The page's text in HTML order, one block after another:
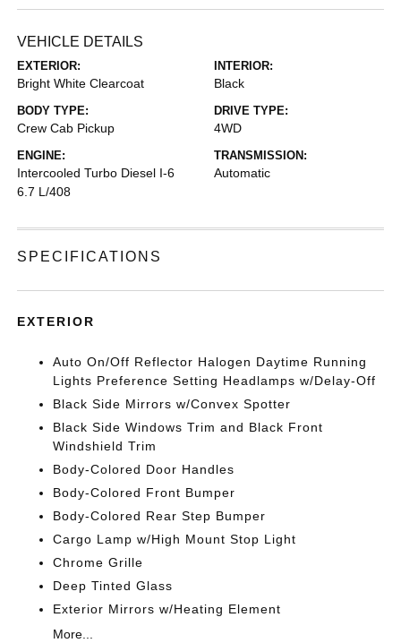
VEHICLE DETAILS
EXTERIOR:
Bright White Clearcoat
INTERIOR:
Black
BODY TYPE:
Crew Cab Pickup
DRIVE TYPE:
4WD
ENGINE:
Intercooled Turbo Diesel I-6
6.7 L/408
TRANSMISSION:
Automatic
SPECIFICATIONS
EXTERIOR
Auto On/Off Reflector Halogen Daytime Running
Lights Preference Setting Headlamps w/Delay-Off
Black Side Mirrors w/Convex Spotter
Black Side Windows Trim and Black Front
Windshield Trim
Body-Colored Door Handles
Body-Colored Front Bumper
Body-Colored Rear Step Bumper
Cargo Lamp w/High Mount Stop Light
Chrome Grille
Deep Tinted Glass
Exterior Mirrors w/Heating Element
More...